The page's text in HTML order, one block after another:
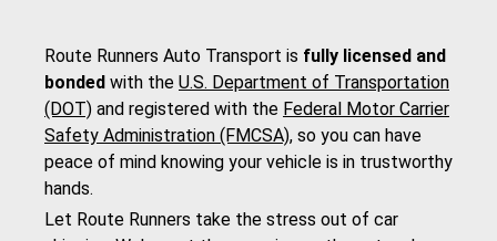
Route Runners Auto Transport is fully licensed and
bonded with the U.S. Department of Transportation
(DOT) and registered with the Federal Motor Carrier
Safety Administration (FMCSA), so you can have
peace of mind knowing your vehicle is in trustworthy
hands.
Let Route Runners take the stress out of car